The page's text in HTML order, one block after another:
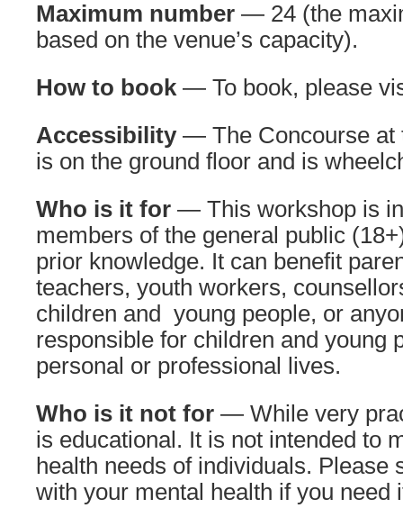
Maximum number — 24 (the
based on the venue’s capacity).
How to book — To book, please
Accessibility— The Concourse at
is on the ground floor and is
Who is it for — This workshop is
members of the general public
prior knowledge. It can benefit
teachers, youth workers,
children and young people, or
responsible for children and young
personal or professional lives.
Who is it not for — While very
is educational. It is not intended to
health needs of individuals. Please
with your mental health if you need